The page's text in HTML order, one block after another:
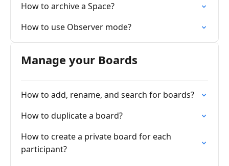
How to archive a Space?
How to use Observer mode?
Manage your Boards
How to add, rename, and search for boards?
How to duplicate a board?
How to create a private board for each
participant?